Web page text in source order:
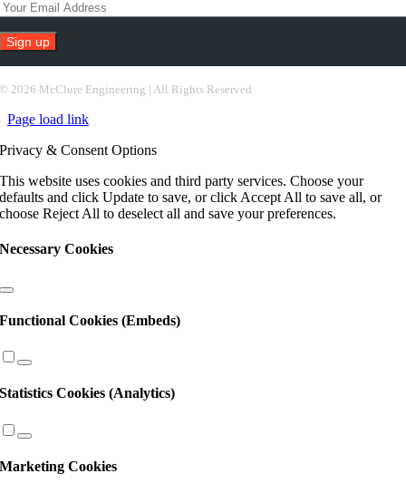
©2026 McClure Engineering | All Rights Reserved
Page load link
Privacy & Consent Options
This website uses cookies and third party services. Choose your
defaults and click Update to save, or click Accept All to save all, or
choose Reject All to deselect all and save your preferences.
Necessary Cookies
Functional Cookies (Embeds)
Statistics Cookies (Analytics)
Marketing Cookies